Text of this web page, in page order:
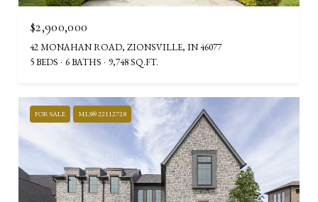
$2,900,000
42 MONAHAN ROAD, ZIONSVILLE, IN 46077
5 BEDS
6 BATHS 9,748 SQ.FT.
FOR SALE MLS® 22112728